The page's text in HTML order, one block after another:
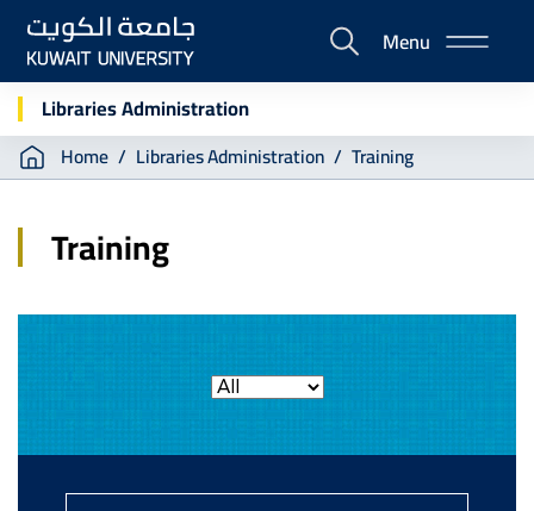
Skip
main
content
E-
Portal
Menu
Libraries Administration
Breadcrumb
Home Libraries Administration Training
Training